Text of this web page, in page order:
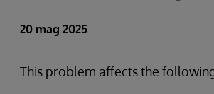
20 mag 2025
This problem affects the